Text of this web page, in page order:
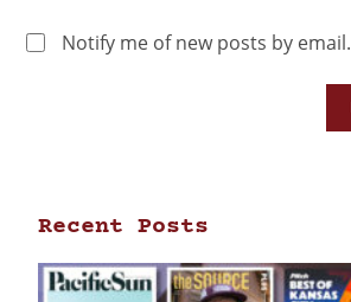
Notify me of new posts by email.
Recent Posts